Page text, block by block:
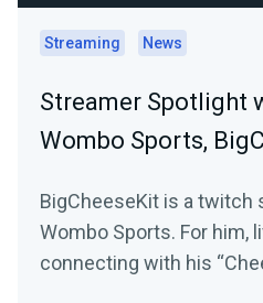
Streaming News
Streamer Spotlight
Wombo Sports,
BigCheeseKit is a twitch
Wombo Sports. For him,
connecting with his